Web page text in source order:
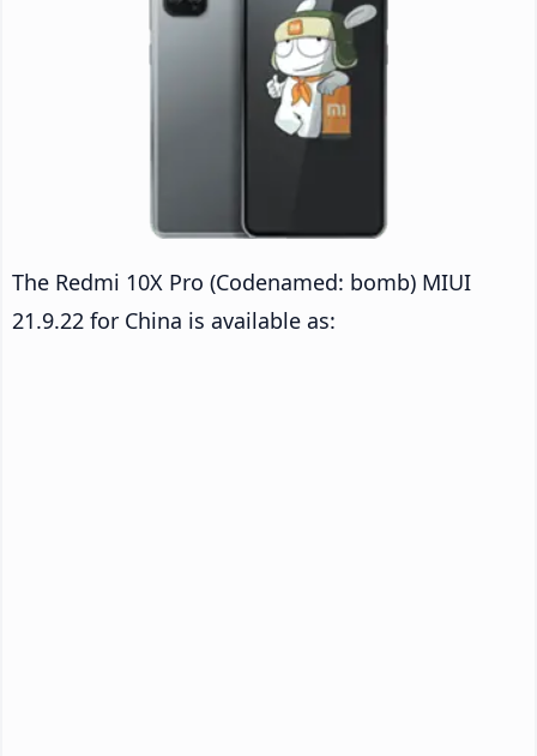
The Redmi 10X Pro (Codenamed: bomb) MIUI
21.9.22 for China is available as: